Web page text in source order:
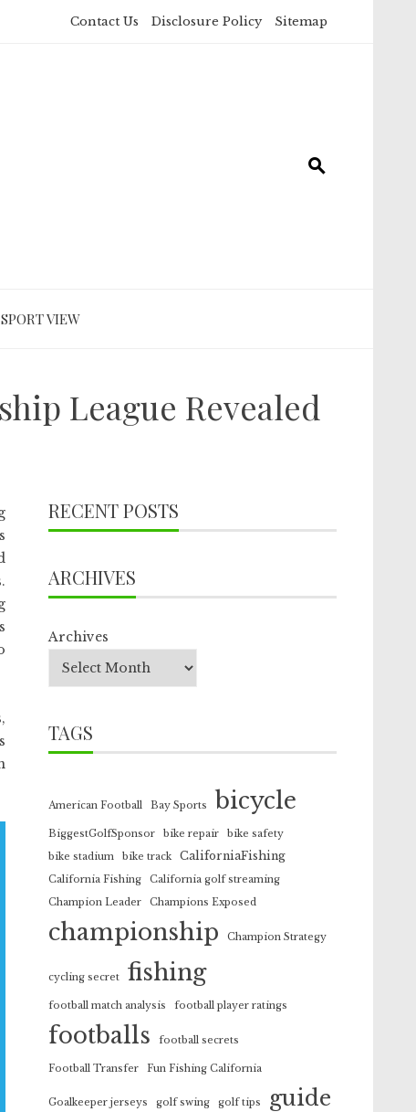
Contact Us Disclosure Policy Sitemap
SPORT VIEW
League Revealed
RECENT POSTS
ARCHIVES
Archives
TAGS
American Football Bay Sports bicycle
BiggestGolfSponsor bike repair
bike safety
bike stadium
bike track CaliforniaFishing
California Fishing
California golf streaming
Champion Leader
Champions Exposed
championship Champion Strategy
cycling secret fishing
football match analysis football player ratings
footballs football secrets
Football Transfer Fun Fishing California
Goalkeeper jerseys golf swing golf tips guide